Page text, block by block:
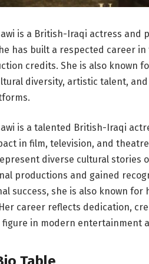
is a British-Iraqi actress
has built a respected career
credits. She is also known
diversity, artistic talent,
is a talented British-Iraqi
in film, television, and
diverse cultural stories
productions and gained
success, she is also known
career reflects dedication,
figure in modern entertainment